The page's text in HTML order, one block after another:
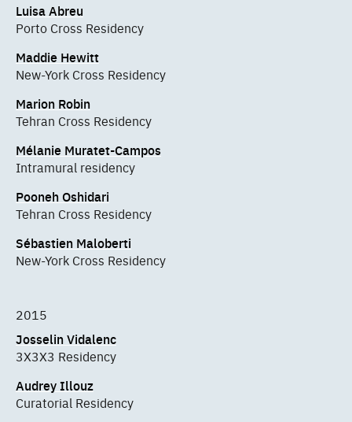
Luisa Abreu
Porto Cross Residency
Maddie Hewitt
New-York Cross Residency
Marion Robin
Tehran Cross Residency
Mélanie Muratet-Campos
Intramural residency
Pooneh Oshidari
Tehran Cross Residency
Sébastien Maloberti
New-York Cross Residency
2015
Josselin Vidalenc
3X3X3 Residency
Audrey Illouz
Curatorial Residency